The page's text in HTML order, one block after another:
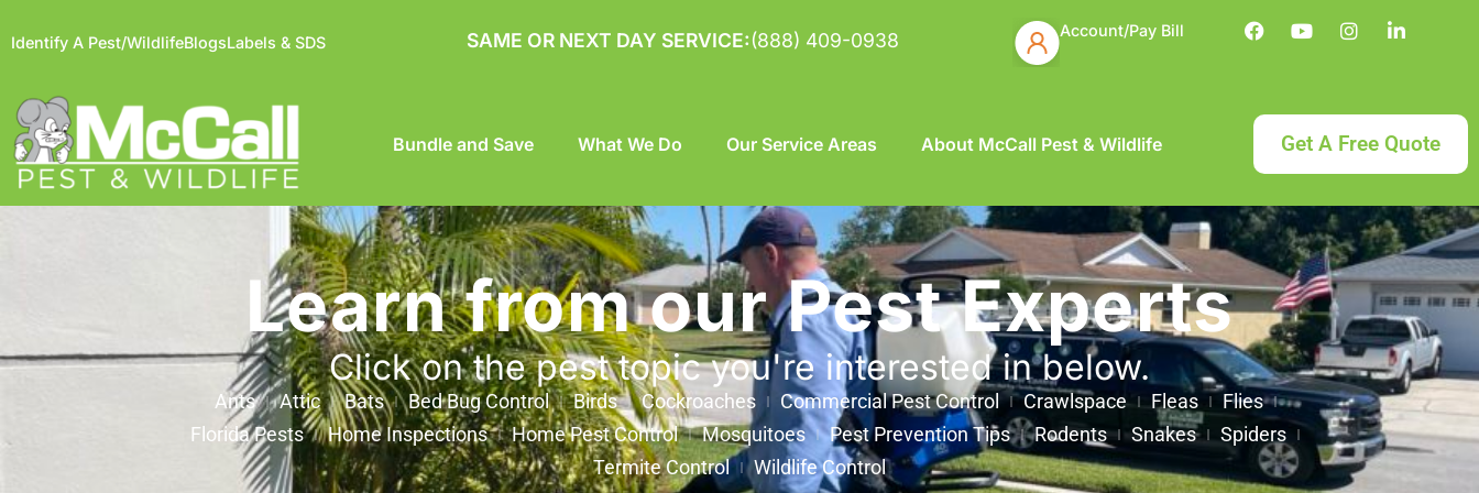
Identify A Pest/WildlifeBlogsLabels & SDS SAME OR NEXT DAY SERVICE:(888) 409-0938 Account/Pay Bill
Bundle and Save What We Do Our Service Areas About McCall Pest & Wildlife Get A Free Quote
Learn from our Pest Experts
Click on the pest topic you're interested in below.
Ants Attic Bats Bed Bug Control Birds Cockroaches Commercial Pest Control Crawlspace Fleas
Flies
Florida Pests
Home Inspections Home Pest Control Mosquitoes Pest Prevention Tips Rodents Snakes
Spiders
Termite Control
Wildlife Control